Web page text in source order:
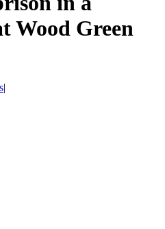
Wood Green
|